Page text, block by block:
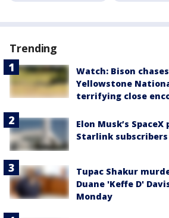
Trending
Watch: Bison
Yellowstone
terrifying close
Elon Musk’s
Starlink
Tupac Shakur
Duane 'Keffe D'
Monday